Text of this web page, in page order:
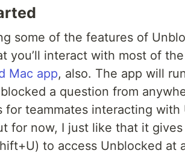
some of the features of
you’ll interact with most of
Mac app, also. The app will
a question from
for teammates interacting
for now, I just like that it
to access Unblocked at